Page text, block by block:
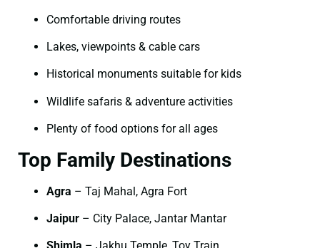
Comfortable driving routes
Lakes, viewpoints & cable cars
Historical monuments suitable for kids
Wildlife safaris & adventure activities
Plenty of food options for all ages
Top Family Destinations
Agra – Taj Mahal, Agra Fort
Jaipur – City Palace, Jantar Mantar